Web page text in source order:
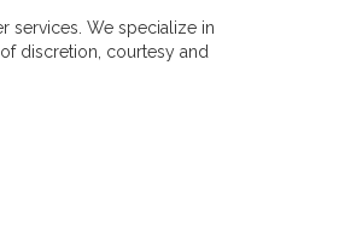
services. We specialize in
discretion, courtesy and